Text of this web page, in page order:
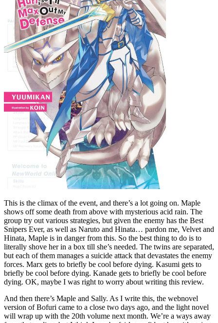
This is the climax of the event, and there’s a lot going on. Maple
shows off some death from above with mysterious acid rain. The
group try out various strategies, but given the enemy has the Best
Snipers Ever, as well as Naruto and Hinata… pardon me, Velvet and
Hinata, Maple is in danger from this. So the best thing to do is to
literally shove her in a box till she’s needed. The twins are separated,
but each of them manages a suicide attack that devastates the enemy
forces. Marx gets to briefly be cool before dying. Kasumi gets to
briefly be cool before dying. Kanade gets to briefly be cool before
dying. OK, maybe I was right to worry about writing this review.
And then there’s Maple and Sally. As I write this, the webnovel
version of Bofuri came to a close two days ago, and the light novel
will wrap up with the 20th volume next month. We’re a ways away